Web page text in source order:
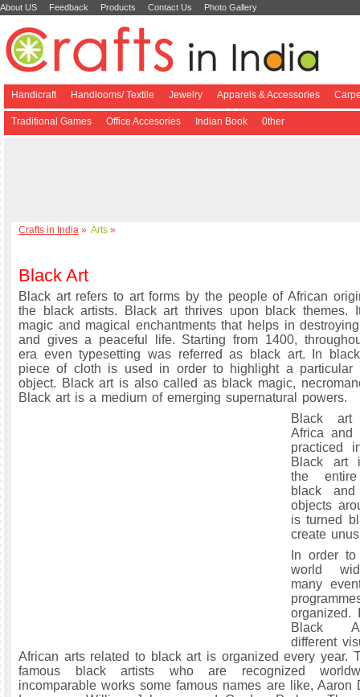
About US Feedback Products Contact Us Photo Gallery
Handicraft Handlooms/ Textile Jewelry Apparels & Accessories
Traditional Games Office Accesories Indian Book 0ther
Crafts in India » Arts »
Black Art
Black art refers to art forms by the people of African
the black artists. Black art thrives upon black
magic and magical enchantments that helps in
and gives a peaceful life. Starting from 1400,
era even typesetting was referred as black art. In
piece of cloth is used in order to highlight a particular
object. Black art is also called as black magic,
Black art is a medium of emerging supernatural powers.
Black art
Africa and
practiced
Black art
the
black
objects
is turned
create
In order
world
many
organized.
Black
different
African arts related to black art is organized every year.
famous black artists who are recognized
incomparable works some famous names are like, Aaron